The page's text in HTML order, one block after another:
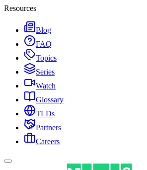
Resources
Blog
FAQ
Topics
Series
Watch
Glossary
TLDs
Partners
Careers